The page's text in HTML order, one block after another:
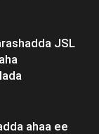
JSL
ahaa ee